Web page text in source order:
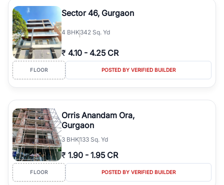
Sector 46, Gurgaon
4 BHK342 Sq. Yd
₹ 4.10 - 4.25 CR
FLOOR POSTED BY VERIFIED BUILDER
Orris Anandam Ora,
Gurgaon
3 BHK133 Sq. Yd
₹ 1.90 - 1.95 CR
FLOOR POSTED BY VERIFIED BUILDER